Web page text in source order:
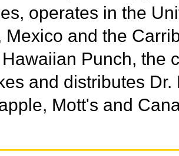
operates in the
Mexico and the
Punch, the
and distributes Dr.
Mott's and